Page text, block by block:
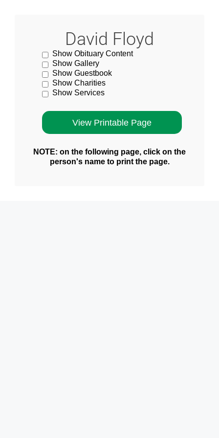
David Floyd
Show Obituary Content
Show Gallery
Show Guestbook
Show Charities
Show Services
NOTE: on the following page, click on the
person's name to print the page.